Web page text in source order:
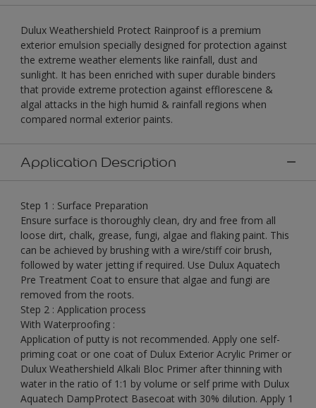
Dulux Weathershield Protect Rainproof is a premium
exterior emulsion specially designed for protection against
the extreme weather elements like rainfall, dust and
sunlight. It has been enriched with super durable binders
that provide extreme protection against efflorescene &
algal attacks in the high humid & rainfall regions when
compared normal exterior paints.
Application Description
Step 1 : Surface Preparation
Ensure surface is thoroughly clean, dry and free from all
loose dirt, chalk, grease, fungi, algae and flaking paint. This
can be achieved by brushing with a wire/stiff coir brush,
followed by water jetting if required. Use Dulux Aquatech
Pre Treatment Coat to ensure that algae and fungi are
removed from the roots.
Step 2 : Application process
With Waterproofing :
Application of putty is not recommended. Apply one self-
priming coat or one coat of Dulux Exterior Acrylic Primer or
Dulux Weathershield Alkali Bloc Primer after thinning with
water in the ratio of 1:1 by volume or self prime with Dulux
Aquatech DampProtect Basecoat with 30% dilution. Apply 1